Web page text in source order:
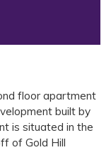
floor apartment
built by
is situated in the
of Gold Hill